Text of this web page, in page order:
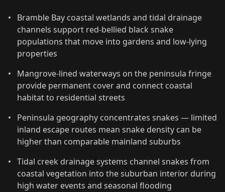
•
Bramble Bay coastal wetlands and tidal drainage
channels support red-bellied black snake
populations that move into gardens and low-lying
properties
•
Mangrove-lined waterways on the peninsula fringe
provide permanent cover and connect coastal
habitat to residential streets
•
Peninsula geography concentrates snakes — limited
inland escape routes mean snake density can be
higher than comparable mainland suburbs
• Tidal creek drainage systems channel snakes from
coastal vegetation into the suburban interior during
high water events and seasonal flooding